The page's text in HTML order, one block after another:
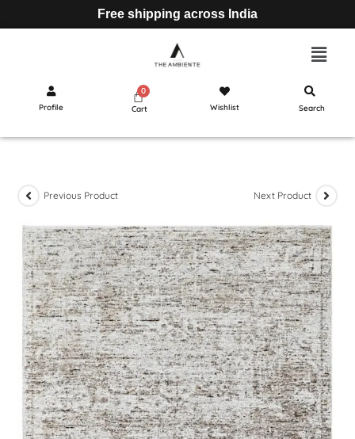
Free shipping across India
Profile Cart Wishlist Search
Previous Product Next Product